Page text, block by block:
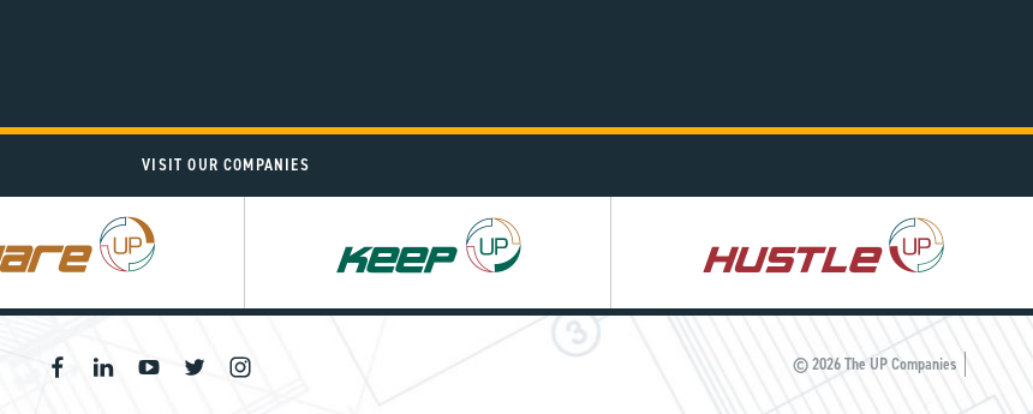
VISIT OUR COMPANIES
© 2026 The UP Companies